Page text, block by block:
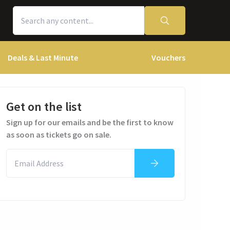
Deals & Last Minute Vouchers
Get on the list
Sign up for our emails and be the first to know
as soon as tickets go on sale.